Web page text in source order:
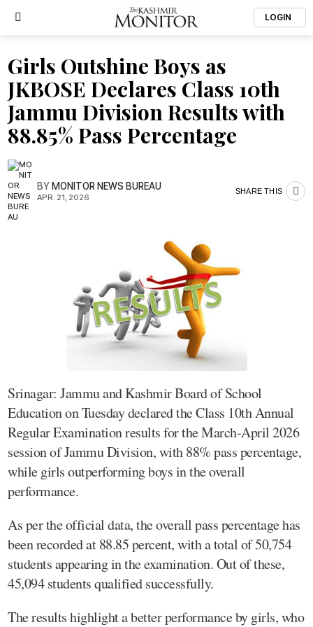
LOGIN
Girls Outshine Boys as
JKBOSE Declares Class 10th
Jammu Division Results with
88.85% Pass Percentage
BYMONITOR NEWS BUREAU
APR. 21, 2026
SHARE THIS
Srinagar: Jammu and Kashmir Board of School
Education on Tuesday declared the Class 10th Annual
Regular Examination results for the March-April 2026
session of Jammu Division, with 88% pass percentage,
while girls outperforming boys in the overall
performance.
As per the official data, the overall pass percentage has
been recorded at 88.85 percent, with a total of 50,754
students appearing in the examination. Out of these,
45,094 students qualified successfully.
The results highlight a better performance by girls, who